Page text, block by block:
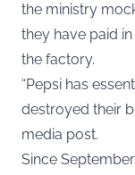
the ministry
they have paid
the factory.
“Pepsi has
destroyed their
media post.
Since